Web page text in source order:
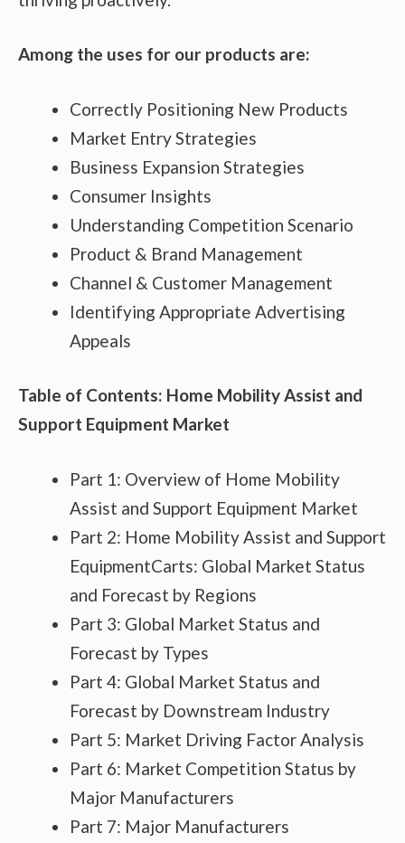
Among the uses for our products are:
Correctly Positioning New Products
Market Entry Strategies
Business Expansion Strategies
Consumer Insights
Understanding Competition Scenario
Product & Brand Management
Channel & Customer Management
Identifying Appropriate Advertising
Appeals
Table of Contents: Home Mobility Assist and
Support Equipment Market
Part 1: Overview of Home Mobility
Assist and Support Equipment Market
Part 2: Home Mobility Assist and Support
EquipmentCarts: Global Market Status
and Forecast by Regions
Part 3: Global Market Status and
Forecast by Types
Part 4: Global Market Status and
Forecast by Downstream Industry
Part 5: Market Driving Factor Analysis
Part 6: Market Competition Status by
Major Manufacturers
Part 7: Major Manufacturers